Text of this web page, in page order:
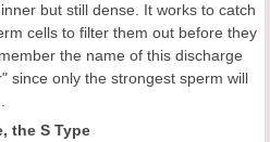
but still dense. It works to catch
cells to filter them out before they
the name of this discharge
since only the strongest sperm will
the S Type